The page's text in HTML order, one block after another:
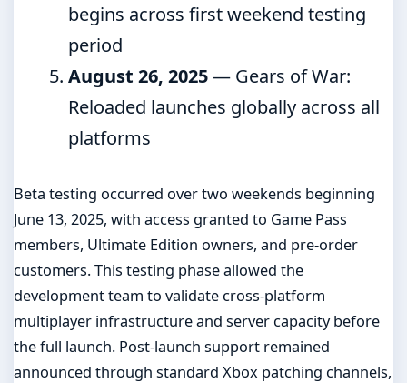
begins across first weekend testing
period
August 26, 2025— Gears of War:
Reloaded launches globally across all
platforms
Beta testing occurred over two weekends beginning
June 13, 2025, with access granted to Game Pass
members, Ultimate Edition owners, and pre-order
customers. This testing phase allowed the
development team to validate cross-platform
multiplayer infrastructure and server capacity before
the full launch. Post-launch support remained
announced through standard Xbox patching channels,